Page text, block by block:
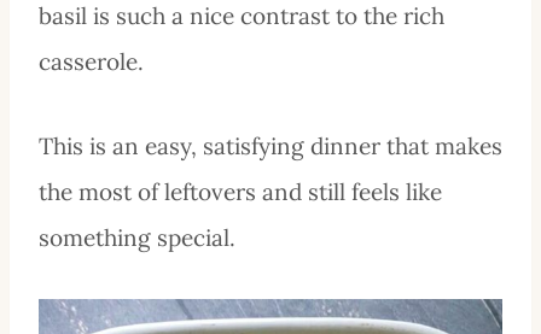
basil is such a nice contrast to the rich
casserole.
This is an easy, satisfying dinner that makes
the most of leftovers and still feels like
something special.